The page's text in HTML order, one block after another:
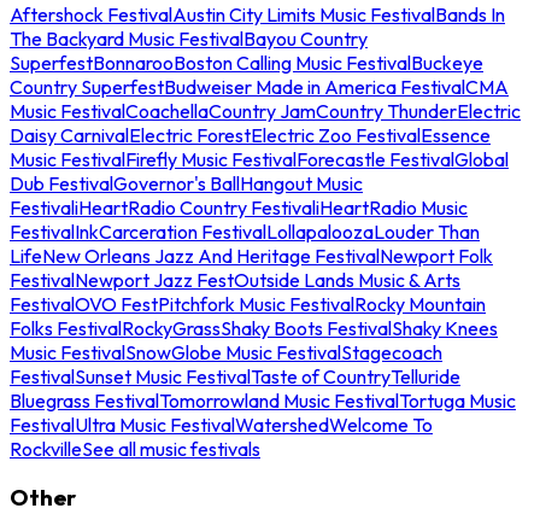
Aftershock FestivalAustin City Limits Music FestivalBands In
The Backyard Music FestivalBayou Country
SuperfestBonnarooBoston Calling Music FestivalBuckeye
Country SuperfestBudweiser Made in America FestivalCMA
Music FestivalCoachellaCountry JamCountry ThunderElectric
Daisy CarnivalElectric ForestElectric Zoo FestivalEssence
Music FestivalFirefly Music FestivalForecastle FestivalGlobal
Dub FestivalGovernor's BallHangout Music
FestivaliHeartRadio Country FestivaliHeartRadio Music
FestivalInkCarceration FestivalLollapaloozaLouder Than
LifeNew Orleans Jazz And Heritage FestivalNewport Folk
FestivalNewport Jazz FestOutside Lands Music & Arts
FestivalOVO FestPitchfork Music FestivalRocky Mountain
Folks FestivalRockyGrassShaky Boots FestivalShaky Knees
Music FestivalSnowGlobe Music FestivalStagecoach
FestivalSunset Music FestivalTaste of CountryTelluride
Bluegrass FestivalTomorrowland Music FestivalTortuga Music
FestivalUltra Music FestivalWatershedWelcome To
RockvilleSee all music festivals
Other